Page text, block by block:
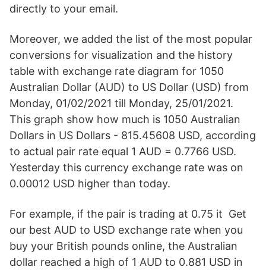
directly to your email.
Moreover, we added the list of the most popular
conversions for visualization and the history
table with exchange rate diagram for 1050
Australian Dollar (AUD) to US Dollar (USD) from
Monday, 01/02/2021 till Monday, 25/01/2021.
This graph show how much is 1050 Australian
Dollars in US Dollars - 815.45608 USD, according
to actual pair rate equal 1 AUD = 0.7766 USD.
Yesterday this currency exchange rate was on
0.00012 USD higher than today.
For example, if the pair is trading at 0.75 it Get
our best AUD to USD exchange rate when you
buy your British pounds online, the Australian
dollar reached a high of 1 AUD to 0.881 USD in